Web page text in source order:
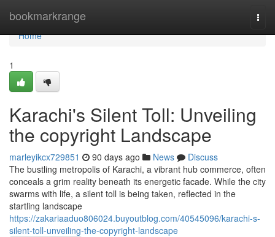
bookmarkrange
Home
Home
1
Karachi's Silent Toll: Unveiling
the copyright Landscape
marleyikcx729851 90 days ago News
Discuss
The bustling metropolis of Karachi, a vibrant hub commerce, often
conceals a grim reality beneath its energetic facade. While the city
swarms with life, a silent toll is being taken, reflected in the
startling landscape
https://zakariaaduo806024.buyoutblog.com/40545096/karachi-s-
silent-toll-unveiling-the-copyright-landscape